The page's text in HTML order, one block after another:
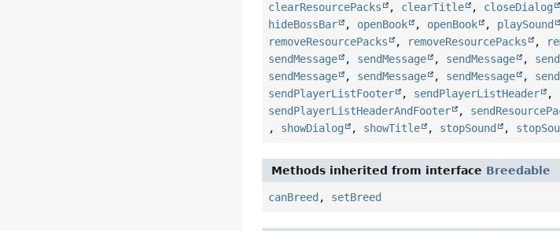
clearResourcePacks , clearTitle , closeDialog
hideBossBar
, openBook , openBook , playSound
removeResourcePacks
, removeResourcePacks ,
sendMessage
, sendMessage , sendMessage ,
sendMessage
, sendMessage , sendMessage ,
sendPlayerListFooter
, sendPlayerListHeader ,
sendPlayerListHeaderAndFooter
,
, showDialog , showTitle , stopSound ,
Methods inherited from interface Breedable
canBreed , setBreed